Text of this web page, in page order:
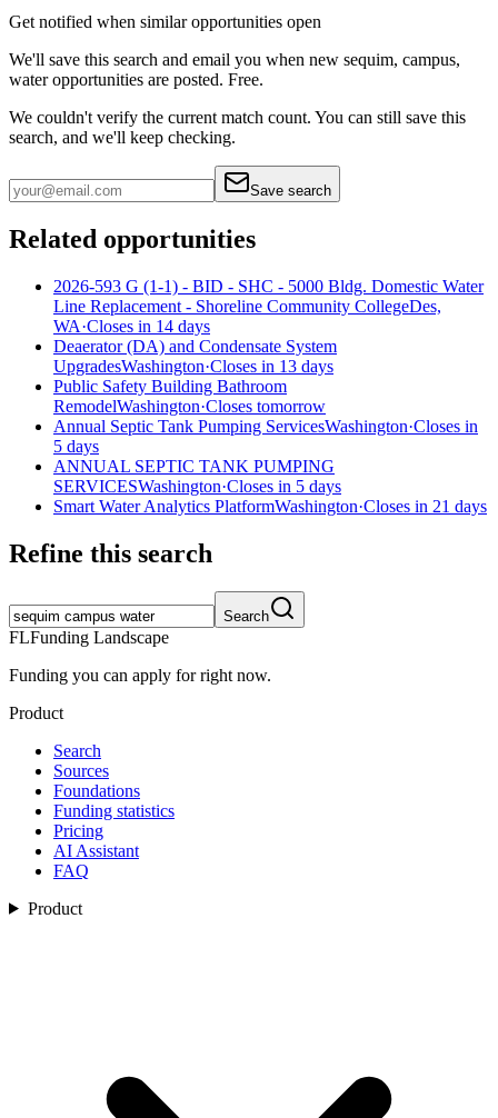
Get notified when similar opportunities open
We'll save this search and email you when new sequim, campus,
water opportunities are posted. Free.
We couldn't verify the current match count. You can still save this
search, and we'll keep checking.
Save search
Related opportunities
2026-593 G (1-1) - BID - SHC - 5000 Bldg. Domestic Water
Line Replacement - Shoreline Community CollegeDes,
WA·Closes in 14 days
Deaerator (DA) and Condensate System
UpgradesWashington·Closes in 13 days
Public Safety Building Bathroom
RemodelWashington·Closes tomorrow
Annual Septic Tank Pumping ServicesWashington·Closes in
5 days
ANNUAL SEPTIC TANK PUMPING
SERVICESWashington·Closes in 5 days
Smart Water Analytics PlatformWashington·Closes in 21 days
Refine this search
Search
FLFunding Landscape
Funding you can apply for right now.
Product
Search
Sources
Foundations
Funding statistics
Pricing
AI Assistant
FAQ
Product